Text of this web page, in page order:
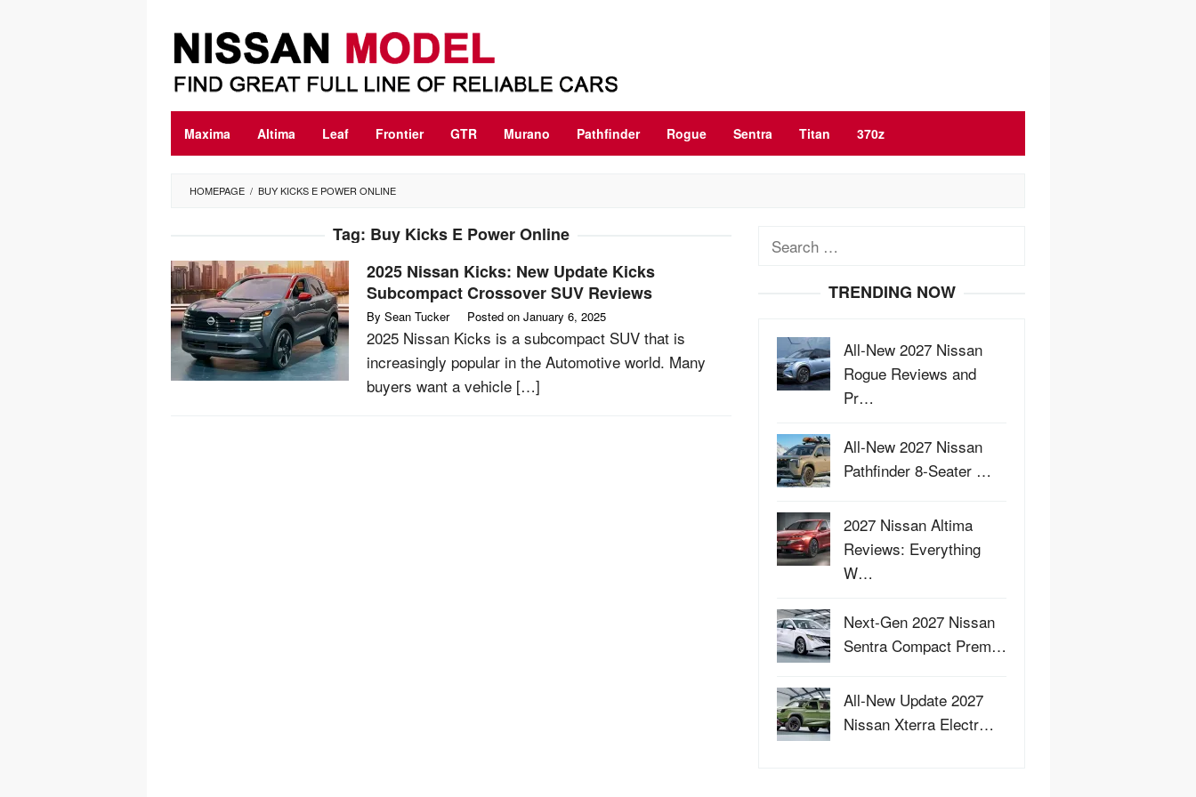
content
Maxima Altima Leaf Frontier GTR Murano Pathfinder Rogue Sentra Titan 370z
HOMEPAGE / BUY KICKS E POWER ONLINE
Tag: Buy Kicks E Power Online
2025 Nissan Kicks: New Update Kicks
Subcompact Crossover SUV Reviews
By Sean Tucker Posted on January 6, 2025
2025 Nissan Kicks is a subcompact SUV that is
increasingly popular in the Automotive world. Many
buyers want a vehicle […]
Search
TRENDING NOW
All-New 2027 Nissan
Rogue Reviews and
Pr…
All-New 2027 Nissan
Pathfinder 8-Seater …
2027 Nissan Altima
Reviews: Everything
W…
Next-Gen 2027 Nissan
Sentra Compact Prem…
All-New Update 2027
Nissan Xterra Electr…